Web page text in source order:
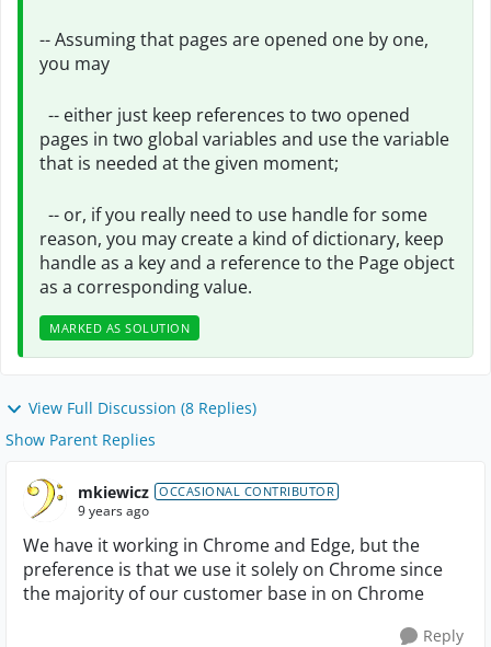
-- Assuming that pages are opened one by one,
you may
-- either just keep references to two opened
pages in two global variables and use the variable
that is needed at the given moment;
-- or, if you really need to use handle for some
reason, you may create a kind of dictionary, keep
handle as a key and a reference to the Page object
as a corresponding value.
MARKED AS SOLUTION
View Full Discussion (8 Replies)
Show Parent Replies
mkiewicz OCCASIONAL CONTRIBUTOR
9 years ago
We have it working in Chrome and Edge, but the
preference is that we use it solely on Chrome since
the majority of our customer base in on Chrome
Reply